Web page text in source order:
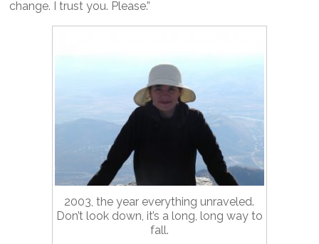
change. I trust you. Please.”
2003, the year everything unraveled.
Don’t look down, it’s a long, long way to
fall.